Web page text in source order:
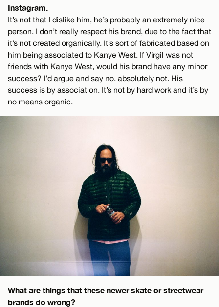
Instagram.
It’s not that I dislike him, he’s probably an extremely nice
person. I don’t really respect his brand, due to the fact that
it’s not created organically. It’s sort of fabricated based on
him being associated to Kanye West. If Virgil was not
friends with Kanye West, would his brand have any minor
success? I’d argue and say no, absolutely not. His
success is by association. It’s not by hard work and it’s by
no means organic.
What are things that these newer skate or streetwear
brands do wrong?